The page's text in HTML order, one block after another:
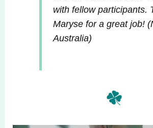
with fellow participants.
Maryse for a great job!
Australia)